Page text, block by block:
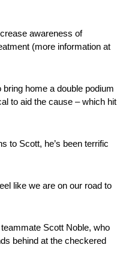
awareness of
(more information at
home a double podium
to aid the cause – which hit
to Scott, he’s been terrific
like we are on our road to
Scott Noble, who
behind at the checkered